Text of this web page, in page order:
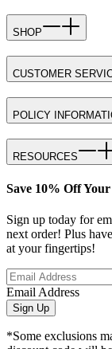
SHOP
CUSTOMER
POLICY
RESOURCES
Save 10% Off
Sign up today for
next order! Plus
at your fingertips!
Email Address
Sign Up
*Some exclusions